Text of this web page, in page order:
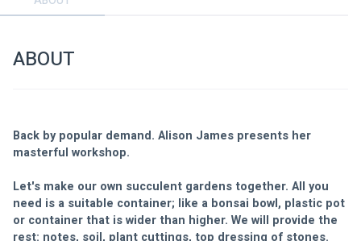
ABOUT
Back by popular demand. Alison James presents her
masterful workshop.
Let's make our own succulent gardens together. All you
need is a suitable container; like a bonsai bowl, plastic pot
or container that is wider than higher. We will provide the
rest: notes, soil, plant cuttings, top dressing of stones.